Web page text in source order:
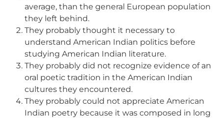
average, than the general European population
they left behind.
They probably thought it necessary to
understand American Indian politics before
studying American Indian literature.
They probably did not recognize evidence of an
oral poetic tradition in the American Indian
cultures they encountered.
They probably could not appreciate American
Indian poetry because it was composed in long